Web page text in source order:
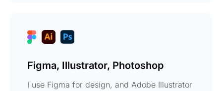
Figma, Illustrator, Photoshop
I use Figma for design, and Adobe Illustrator